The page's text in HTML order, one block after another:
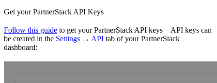
Get your PartnerStack API Keys
Follow this guide to get your PartnerStack API keys – API keys can
be created in the Settings → API tab of your PartnerStack
dashboard: